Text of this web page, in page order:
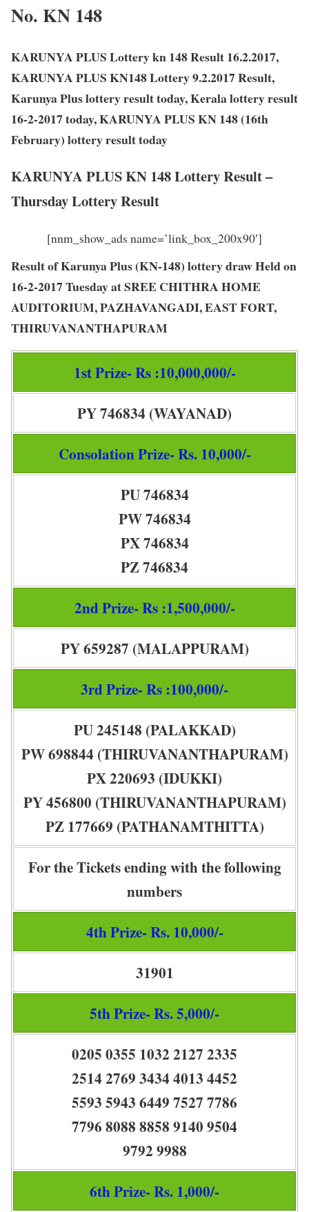
No. KN 148
KARUNYA PLUS Lottery kn 148 Result 16.2.2017,
KARUNYA PLUS KN148 Lottery 9.2.2017 Result,
Karunya Plus lottery result today, Kerala lottery result
16-2-2017 today, KARUNYA PLUS KN 148 (16th
February) lottery result today
KARUNYA PLUS KN 148 Lottery Result –
Thursday Lottery Result
[nnm_show_ads name=’link_box_200x90′]
Result of Karunya Plus (KN-148) lottery draw Held on
16-2-2017 Tuesday at SREE CHITHRA HOME
AUDITORIUM, PAZHAVANGADI, EAST FORT,
THIRUVANANTHAPURAM
1st Prize- Rs :10,000,000/-
PY 746834 (WAYANAD)
Consolation Prize- Rs. 10,000/-
PU 746834
PW 746834
PX 746834
PZ 746834
2nd Prize- Rs :1,500,000/-
PY 659287 (MALAPPURAM)
3rd Prize- Rs :100,000/-
PU 245148 (PALAKKAD)
PW 698844 (THIRUVANANTHAPURAM)
PX 220693 (IDUKKI)
PY 456800 (THIRUVANANTHAPURAM)
PZ 177669 (PATHANAMTHITTA)
For the Tickets ending with the following
numbers
4th Prize- Rs. 10,000/-
31901
5th Prize- Rs. 5,000/-
0205 0355 1032 2127 2335
2514 2769 3434 4013 4452
5593 5943 6449 7527 7786
7796 8088 8858 9140 9504
9792 9988
6th Prize- Rs. 1,000/-